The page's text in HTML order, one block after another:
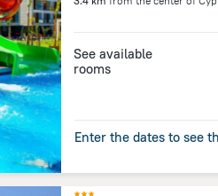
See available
rooms
Enter the dates to see